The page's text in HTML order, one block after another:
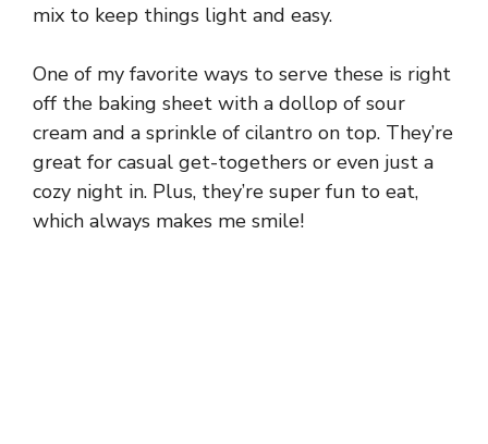
mix to keep things light and easy.
One of my favorite ways to serve these is right
off the baking sheet with a dollop of sour
cream and a sprinkle of cilantro on top. They’re
great for casual get-togethers or even just a
cozy night in. Plus, they’re super fun to eat,
which always makes me smile!